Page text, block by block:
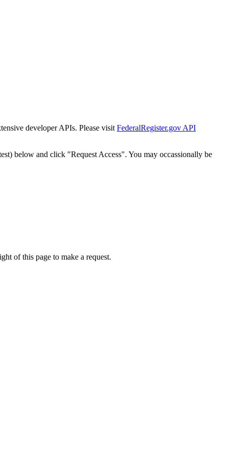
developer APIs. Please visit FederalRegister.gov API
below and click "Request Access". You may occassionally be
of this page to make a request.